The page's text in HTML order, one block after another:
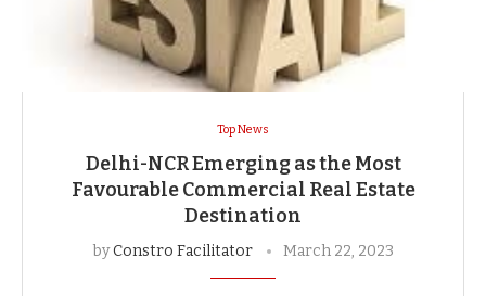
Top News
Delhi-NCR Emerging as the Most
Favourable Commercial Real Estate
Destination
byConstro Facilitator March 22, 2023